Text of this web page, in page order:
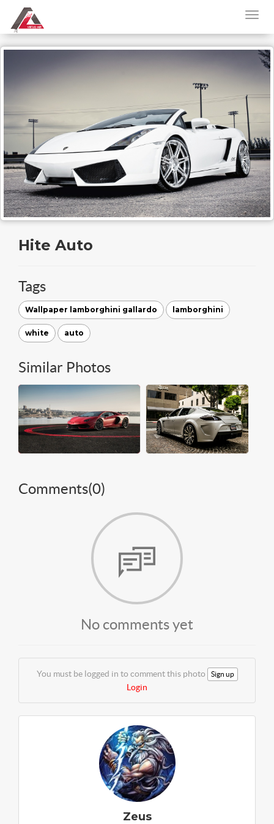
Hite Auto
Tags
Wallpaper lamborghini gallardo lamborghini
white auto
Similar Photos
Comments(0)
No comments yet
You must be logged in to comment this photo Sign up
Login
Zeus